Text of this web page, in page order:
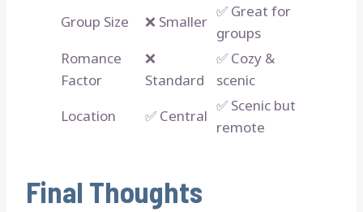
Group Size
❌ Smaller
✅ Great for
groups
Romance
Factor
❌
Standard
✅ Cozy &
scenic
Location
✅ Central
✅ Scenic but
remote
Final Thoughts